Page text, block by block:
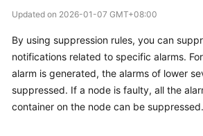
Billing
Getting
Updated on 2026-01-07 GMT+08:00
By using suppression rules, you can
notifications related to specific alarms.
alarm is generated, the alarms of lower
suppressed. If a node is faulty, all the
container on the node can be suppressed.